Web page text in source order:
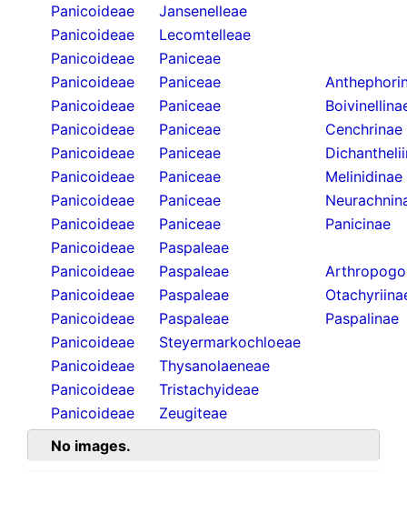
Panicoideae
Jansenelleae
Panicoideae
Lecomtelleae
Panicoideae
Paniceae
Panicoideae
Paniceae
Panicoideae
Paniceae
Panicoideae
Paniceae
Cenchrinae
Panicoideae
Paniceae
Panicoideae
Paniceae
Melinidinae
Panicoideae
Paniceae
Panicoideae
Paniceae
Panicinae
Panicoideae
Paspaleae
Panicoideae
Paspaleae
Panicoideae
Paspaleae
Panicoideae
Paspaleae
Paspalinae
Panicoideae
Steyermarkochloeae
Panicoideae
Thysanolaeneae
Panicoideae
Tristachyideae
Panicoideae
Zeugiteae
No images.